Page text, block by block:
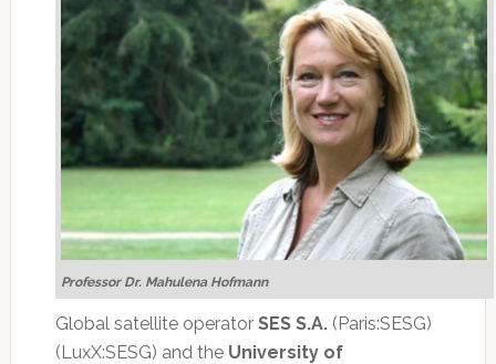
Professor Dr. Mahulena Hofmann
Global satellite operator SES S.A.(Paris:SESG)
(LuxX:SESG) and the University of